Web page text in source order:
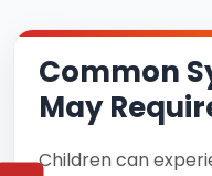
Common
May
Children can